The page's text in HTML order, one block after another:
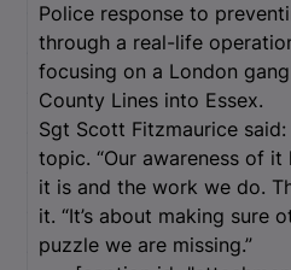
Police response to
through a real-life
focusing on a London
County Lines into Essex.
Sgt Scott Fitzmaurice
topic. “Our awareness of
it is and the work we do.
it. “It’s about making sure
puzzle we are missing.”